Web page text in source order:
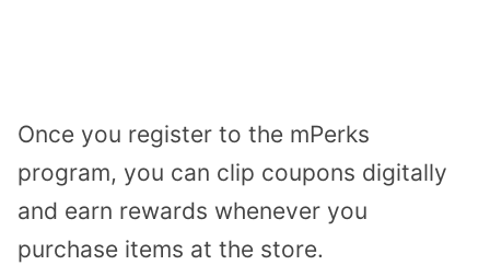
Once you register to the mPerks
program, you can clip coupons digitally
and earn rewards whenever you
purchase items at the store.